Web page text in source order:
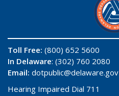
Toll Free: (800) 652 5600
In Delaware: (302) 760 2080
Email: dotpublic@delaware.gov
Hearing Impaired Dial 711